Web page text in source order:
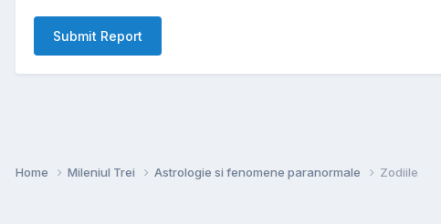
Submit Report
Home Mileniul Trei Astrologie si fenomene paranormale Zodiile